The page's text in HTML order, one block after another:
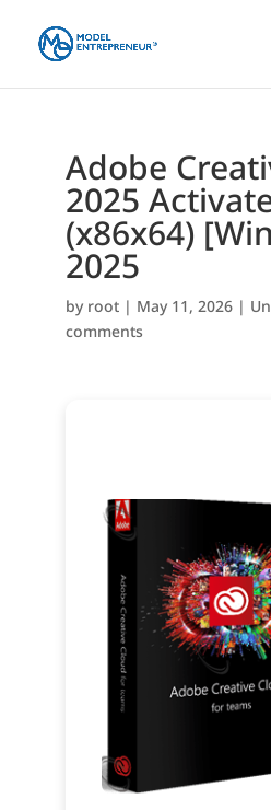
Adobe
2025
(x86x64)
2025
by root| May 11, 2026|
comments